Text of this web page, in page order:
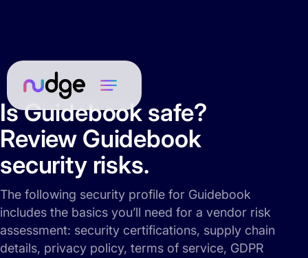
Is Guidebook safe?
Review Guidebook
security risks.
The following security profile for Guidebook
includes the basics you’ll need for a vendor risk
assessment: security certifications, supply chain
details, privacy policy, terms of service, GDPR